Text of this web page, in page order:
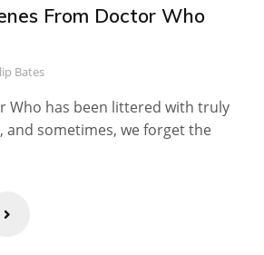
From Doctor Who
Bates
Who has been littered with truly
and sometimes, we forget the